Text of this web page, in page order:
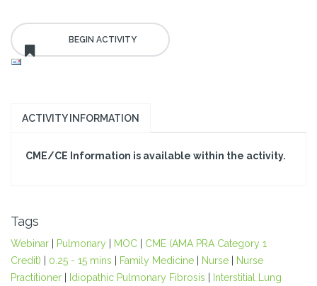
ACTIVITY INFORMATION
CME/CE Information is available within the activity.
Tags
Webinar Pulmonary MOC
CME (AMA PRA Category 1
Credit)
0.25 - 15 mins Family Medicine Nurse
Nurse
Practitioner
Idiopathic Pulmonary Fibrosis Interstitial Lung